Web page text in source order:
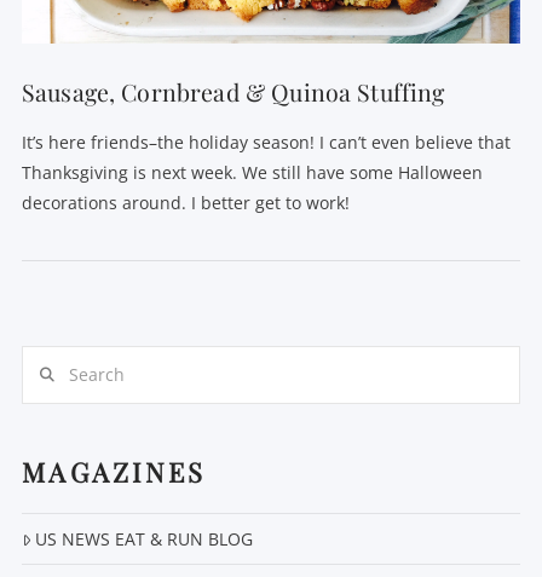
Sausage, Cornbread & Quinoa Stuffing
It’s here friends–the holiday season! I can’t even believe that
Thanksgiving is next week. We still have some Halloween
decorations around. I better get to work!
MAGAZINES
US NEWS EAT & RUN BLOG